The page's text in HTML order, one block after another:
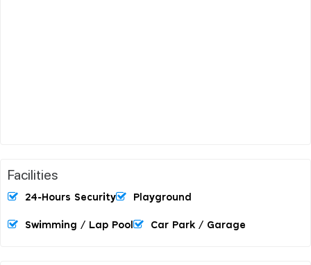
Facilities
24-Hours Security Playground
Swimming / Lap Pool Car Park / Garage